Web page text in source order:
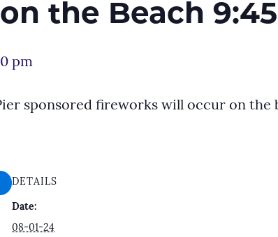
the Beach
pm
sponsored fireworks will occur on the
DETAILS
Date:
08-01-24